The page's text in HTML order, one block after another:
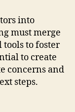
into
must merge
to foster
to create
concerns and
steps.